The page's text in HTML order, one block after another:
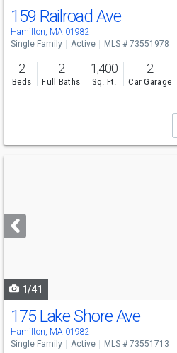
159 Railroad Ave
Hamilton, MA 01982
Single Family Active MLS # 73551978
2
Beds
2
Full Baths
1,400
Sq. Ft.
2
Car Garage
next
buttons
1/41
175 Lake Shore Ave
Hamilton, MA 01982
Single Family Active MLS # 73551713